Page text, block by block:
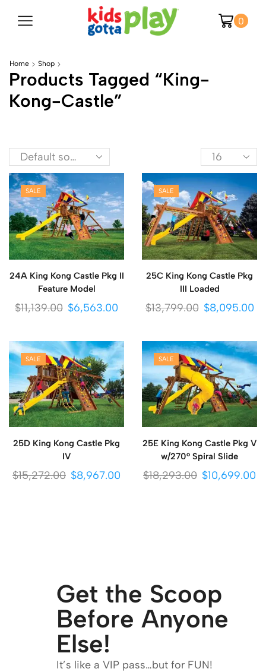
0
Home Shop
Products Tagged “king-
Kong-Castle”
SALE
24A King Kong Castle Pkg II
Feature Model
$11,139.00 $6,563.00
SALE
25C King Kong Castle Pkg
III Loaded
$13,799.00 $8,095.00
SALE
25D King Kong Castle Pkg
IV
$15,272.00 $8,967.00
SALE
25E King Kong Castle Pkg V
w/270° Spiral Slide
$18,293.00 $10,699.00
Get the Scoop
Before Anyone
Else!
It’s like a VIP pass…but for FUN!